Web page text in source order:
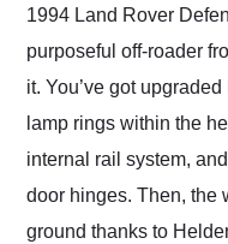
1994 Land Rover
purposeful off-roader
it. You’ve got
lamp rings within the
internal rail system,
door hinges. Then, the
ground thanks to